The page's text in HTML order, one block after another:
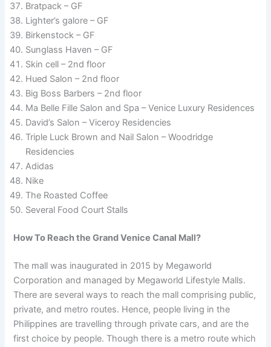
Bratpack – GF
Lighter’s galore – GF
Birkenstock – GF
Sunglass Haven – GF
Skin cell – 2nd floor
Hued Salon – 2nd floor
Big Boss Barbers – 2nd floor
Ma Belle Fille Salon and Spa – Venice Luxury Residences
David’s Salon – Viceroy Residencies
Triple Luck Brown and Nail Salon – Woodridge
Residencies
Adidas
Nike
The Roasted Coffee
Several Food Court Stalls
How To Reach the Grand Venice Canal Mall?
The mall was inaugurated in 2015 by Megaworld
Corporation and managed by Megaworld Lifestyle Malls.
There are several ways to reach the mall comprising public,
private, and metro routes. Hence, people living in the
Philippines are travelling through private cars, and are the
first choice by people. Though there is a metro route which